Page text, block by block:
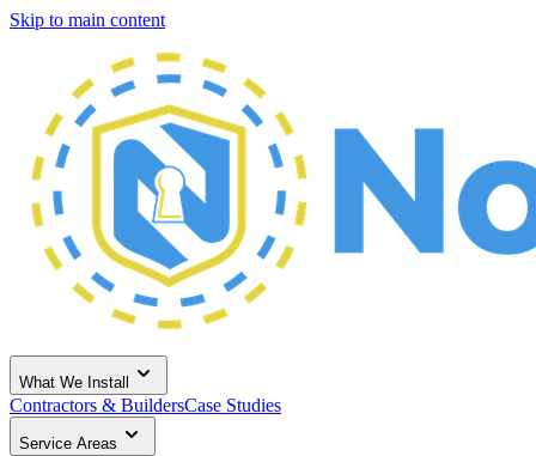
Skip to main content
What We Install
Contractors & BuildersCase Studies
Service Areas